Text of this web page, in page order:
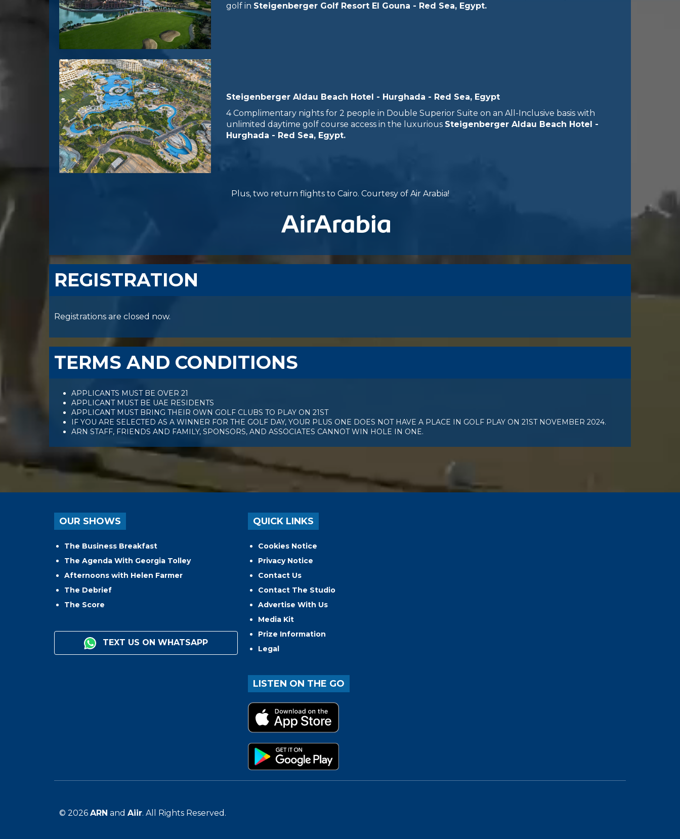
golf in Steigenberger Golf Resort El Gouna - Red Sea, Egypt.
Steigenberger Aldau Beach Hotel - Hurghada - Red Sea, Egypt
4 Complimentary nights for 2 people in Double Superior Suite on an All-Inclusive basis with
unlimited daytime golf course access in the luxurious Steigenberger Aldau Beach Hotel -
Hurghada - Red Sea, Egypt.
Plus, two return flights to Cairo. Courtesy of Air Arabia!
REGISTRATION
Registrations are closed now.
TERMS AND CONDITIONS
APPLICANTS MUST BE OVER 21
APPLICANT MUST BE UAE RESIDENTS
APPLICANT MUST BRING THEIR OWN GOLF CLUBS TO PLAY ON 21ST
IF YOU ARE SELECTED AS A WINNER FOR THE GOLF DAY, YOUR PLUS ONE DOES NOT HAVE A PLACE IN GOLF PLAY ON 21ST NOVEMBER 2024.
ARN STAFF, FRIENDS AND FAMILY, SPONSORS, AND ASSOCIATES CANNOT WIN HOLE IN ONE.
OUR SHOWS
The Business Breakfast
The Agenda With Georgia Tolley
Afternoons with Helen Farmer
The Debrief
The Score
TEXT US ON WHATSAPP
QUICK LINKS
Cookies Notice
Privacy Notice
Contact Us
Contact The Studio
Advertise With Us
Media Kit
Prize Information
Legal
LISTEN ON THE GO
© 2026 ARN and Aiir. All Rights Reserved.